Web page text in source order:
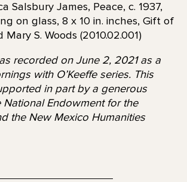
Salsbury James, Peace, c. 1937,
on glass, 8 x 10 in. inches, Gift of
Mary S. Woods (2010.02.001)
recorded on June 2, 2021 as a
with O’Keeffe series. This
in part by a generous
Endowment for the
the New Mexico Humanities